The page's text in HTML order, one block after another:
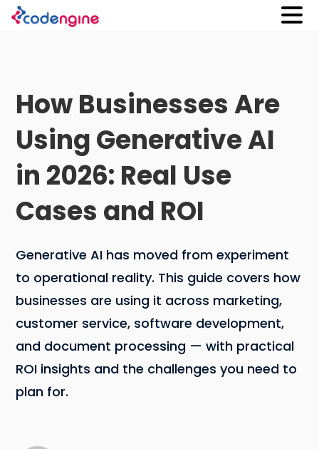
How Businesses Are
Using Generative AI
in 2026: Real Use
Cases and ROI
Generative AI has moved from experiment
to operational reality. This guide covers how
businesses are using it across marketing,
customer service, software development,
and document processing — with practical
ROI insights and the challenges you need to
plan for.